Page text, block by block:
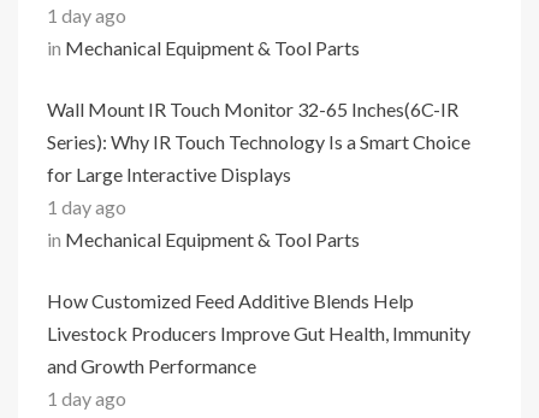
1 day ago
in Mechanical Equipment & Tool Parts
Wall Mount IR Touch Monitor 32-65 Inches(6C-IR
Series): Why IR Touch Technology Is a Smart Choice
for Large Interactive Displays
1 day ago
in Mechanical Equipment & Tool Parts
How Customized Feed Additive Blends Help
Livestock Producers Improve Gut Health, Immunity
and Growth Performance
1 day ago